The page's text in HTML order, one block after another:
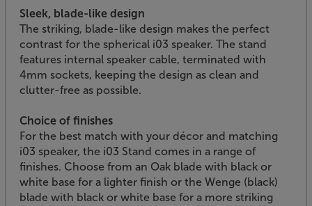
Sleek, blade-like design
The striking, blade-like design makes the perfect
contrast for the spherical i03 speaker. The stand
features internal speaker cable, terminated with
4mm sockets, keeping the design as clean and
clutter-free as possible.
Choice of finishes
For the best match with your décor and matching
i03 speaker, the i03 Stand comes in a range of
finishes. Choose from an Oak blade with black or
white base for a lighter finish or the Wenge (black)
blade with black or white base for a more striking